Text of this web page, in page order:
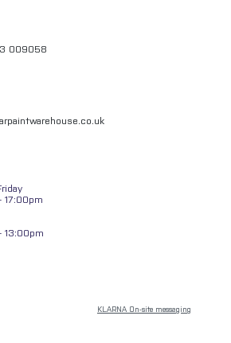
009058
17:00pm
- 13:00pm
KLARNA On-site messaging